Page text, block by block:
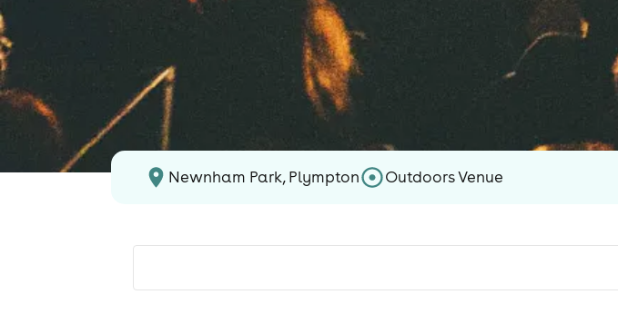
Newnham Park, Plympton Outdoors Venue